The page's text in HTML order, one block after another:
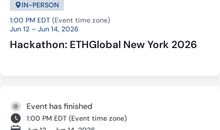
IN-PERSON
1:00 PM EDT (Event time zone)
Jun 12 – Jun 14, 2026
Hackathon: ETHGlobal New York 2026
Event has finished
1:00 PM EDT (Event time zone)